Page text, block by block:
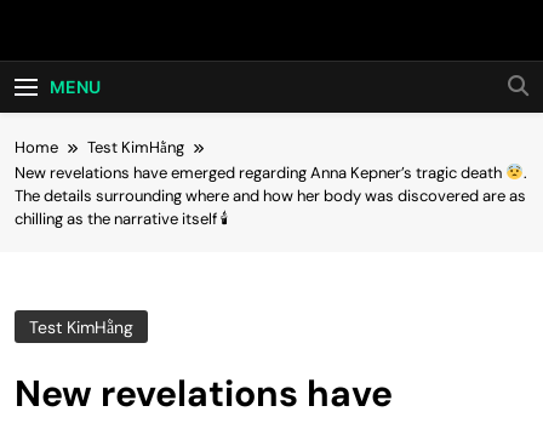
Hot24h
MENU
Home
Test KimHằng
New revelations have emerged regarding Anna Kepner’s tragic death
.
The details surrounding where and how her body was discovered are as
chilling as the narrative itself 🕯
Test KimHằng
New revelations have